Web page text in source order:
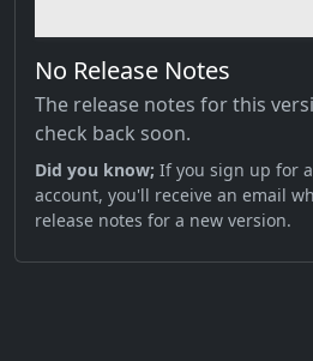
No Release Notes
The release notes for this
check back soon.
Did you know; If you sign up for
account, you'll receive an email
release notes for a new version.